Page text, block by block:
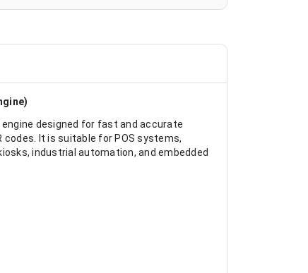
engine designed for fast and accurate
codes. It is suitable for POS systems,
industrial automation, and embedded